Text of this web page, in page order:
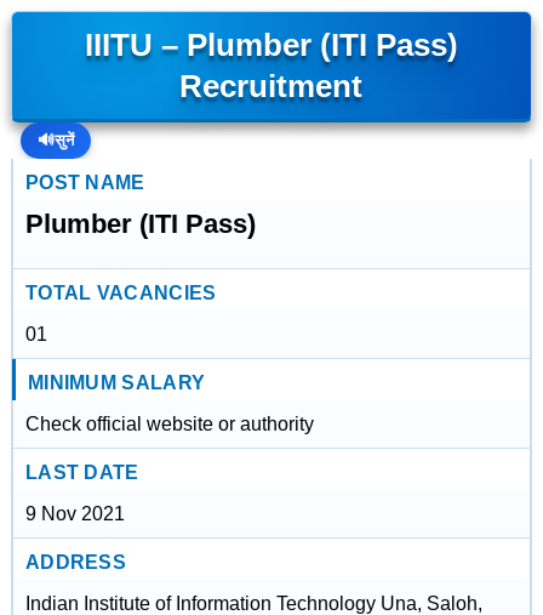
IIITU – Plumber (ITI Pass)
Recruitment
🔊सुनें
POST NAME
Plumber (ITI Pass)
TOTAL VACANCIES
01
MINIMUM SALARY
Check official website or authority
LAST DATE
9 Nov 2021
ADDRESS
Indian Institute of Information Technology Una, Saloh,